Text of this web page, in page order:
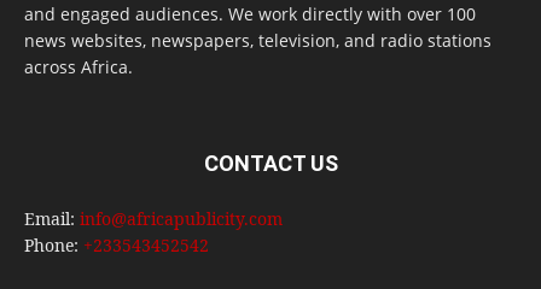
and engaged audiences. We work directly with over 100
news websites, newspapers, television, and radio stations
across Africa.
CONTACT US
Email: info@africapublicity.com
Phone: +233543452542